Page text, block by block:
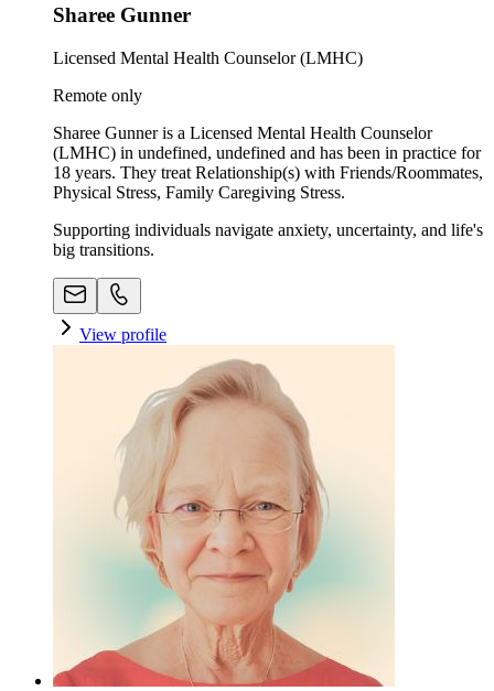
Sharee Gunner
Licensed Mental Health Counselor (LMHC)
Remote only
Sharee Gunner is a Licensed Mental Health Counselor
(LMHC) in undefined, undefined and has been in practice for
18 years. They treat Relationship(s) with Friends/Roommates,
Physical Stress, Family Caregiving Stress.
Supporting individuals navigate anxiety, uncertainty, and life's
big transitions.
View profile